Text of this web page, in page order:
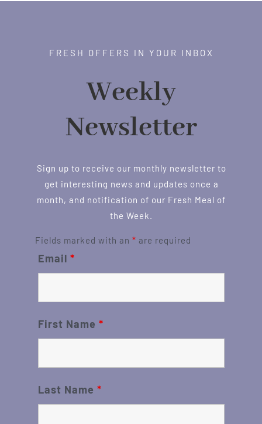
FRESH OFFERS IN YOUR INBOX
Weekly
Newsletter
Sign up to receive our monthly newsletter to
get interesting news and updates once a
month, and notification of our Fresh Meal of
the Week.
Fields marked with an * are required
Email *
First Name *
Last Name *